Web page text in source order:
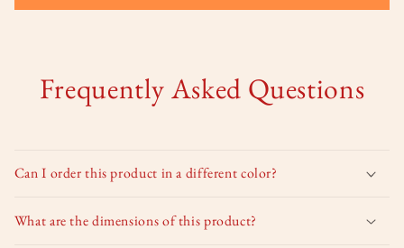
Frequently Asked Questions
Can I order this product in a different color?
What are the dimensions of this product?